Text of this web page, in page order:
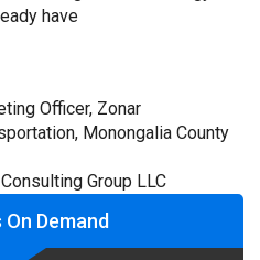
have
Officer, Zonar
Monongalia County
Group LLC
Demand